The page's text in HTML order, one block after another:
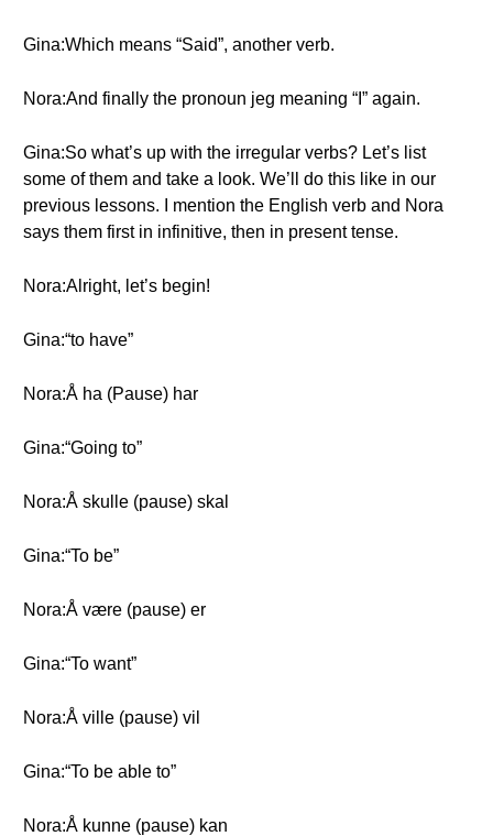
Gina:Which means “Said”, another verb.
Nora:And finally the pronoun jeg meaning “I” again.
Gina:So what’s up with the irregular verbs? Let’s list
some of them and take a look. We’ll do this like in our
previous lessons. I mention the English verb and Nora
says them first in infinitive, then in present tense.
Nora:Alright, let’s begin!
Gina:“to have”
Nora:Å ha (Pause) har
Gina:“Going to”
Nora:Å skulle (pause) skal
Gina:“To be”
Nora:Å være (pause) er
Gina:“To want”
Nora:Å ville (pause) vil
Gina:“To be able to”
Nora:Å kunne (pause) kan